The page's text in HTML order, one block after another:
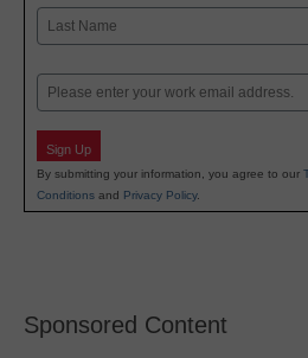
First
Email
Sign Up
By submitting your information, you agree to our
Conditions and Privacy Policy.
Sponsored Content